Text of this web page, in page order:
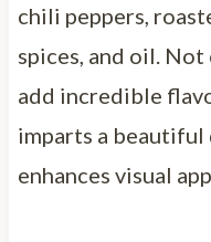
chili peppers,
spices, and oil.
add incredible
imparts a beautiful
enhances visual